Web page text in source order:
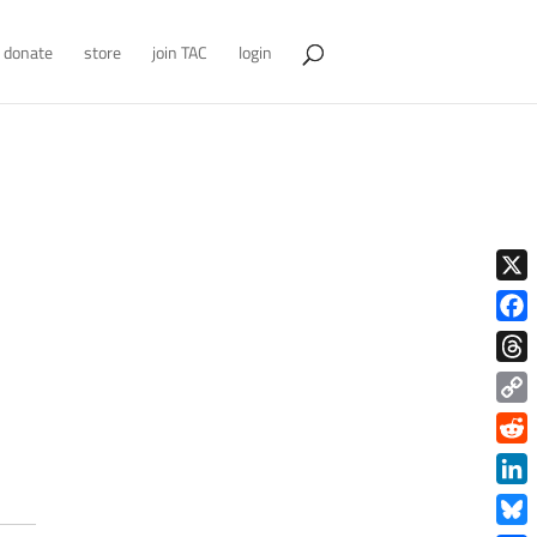
donate store join TAC login
X
Copy
Link